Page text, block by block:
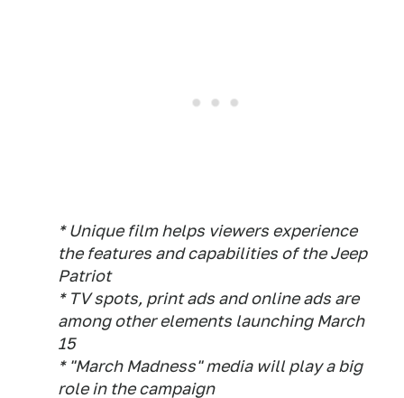
* Unique film helps viewers experience
the features and capabilities of the Jeep
Patriot
* TV spots, print ads and online ads are
among other elements launching March
15
* "March Madness" media will play a big
role in the campaign